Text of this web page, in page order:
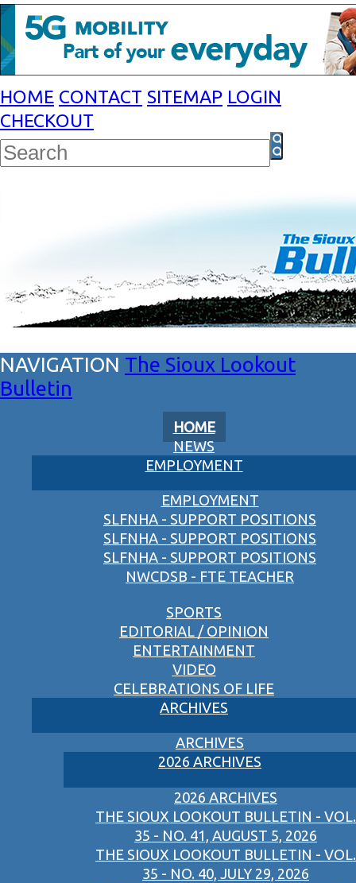
HOME CONTACT SITEMAP LOGIN
CHECKOUT
The Sioux Lookout
Bulletin
HOME
NEWS
EMPLOYMENT
EMPLOYMENT
SLFNHA - SUPPORT POSITIONS
SLFNHA - SUPPORT POSITIONS
SLFNHA - SUPPORT POSITIONS
NWCDSB - FTE TEACHER
SPORTS
EDITORIAL / OPINION
ENTERTAINMENT
VIDEO
CELEBRATIONS OF LIFE
ARCHIVES
ARCHIVES
2026 ARCHIVES
2026 ARCHIVES
THE SIOUX LOOKOUT BULLETIN - VOL.
35 - NO. 41, AUGUST 5, 2026
THE SIOUX LOOKOUT BULLETIN - VOL.
35 - NO. 40, JULY 29, 2026